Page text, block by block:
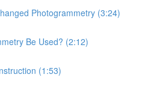
Photogrammetry (3:24)
Be Used? (2:12)
(1:53)